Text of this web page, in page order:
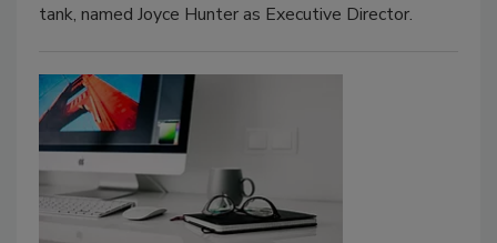
tank, named Joyce Hunter as Executive Director.